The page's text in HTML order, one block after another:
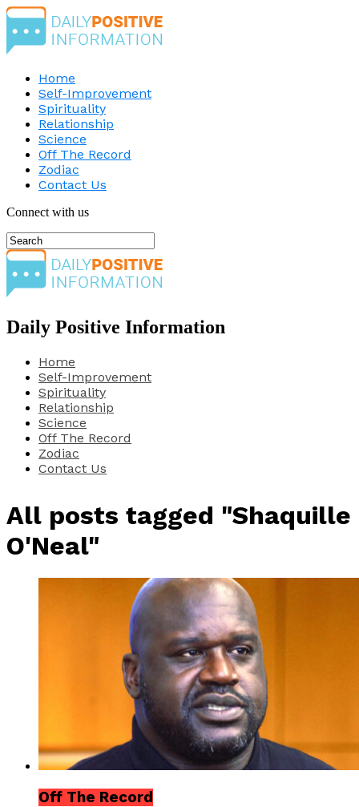
Home
Self-Improvement
Spirituality
Relationship
Science
Off The Record
Zodiac
Contact Us
Connect with us
Daily Positive Information
Home
Self-Improvement
Spirituality
Relationship
Science
Off The Record
Zodiac
Contact Us
All posts tagged "Shaquille
O'Neal"
Off The Record